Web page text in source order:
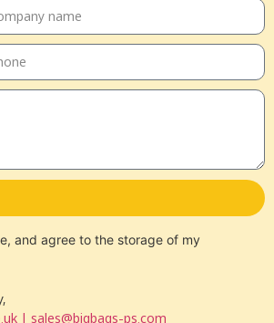
and agree to the storage of my
| sales@bigbags-ps.com